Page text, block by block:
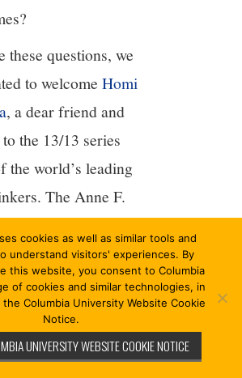
these questions, we
to welcomeHomi
, a dear friend and
the 13/13 series
the world’s leading
The Anne F.
Professor of
American
Language at
Homi
the author of
works exploring
cookies as well as similar tools and
understand visitors' experiences. By
this website, you consent to Columbia
of cookies and similar technologies, in
Columbia University Website Cookie
Notice.
UNIVERSITY WEBSITE COOKIE NOTICE